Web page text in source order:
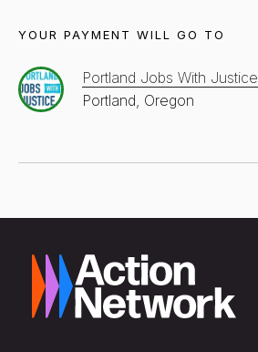
YOUR PAYMENT WILL GO TO
Portland Jobs With Justice
Portland, Oregon